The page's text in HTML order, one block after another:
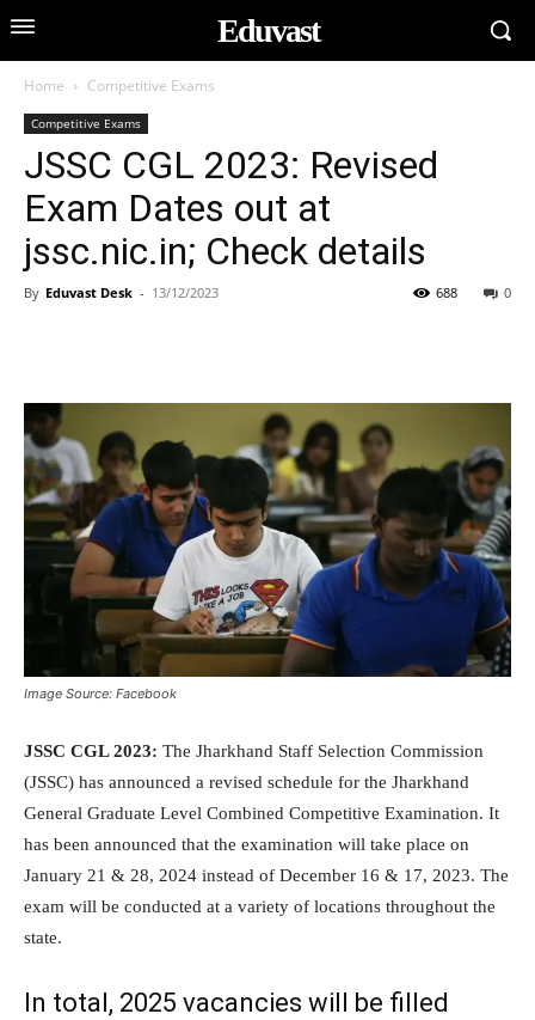
Eduvast
Home Competitive Exams
Competitive Exams
JSSC CGL 2023: Revised
Exam Dates out at
jssc.nic.in; Check details
By Eduvast Desk - 13/12/2023 0
688
Image Source: Facebook
JSSC CGL 2023: The Jharkhand Staff Selection Commission
(JSSC) has announced a revised schedule for the Jharkhand
General Graduate Level Combined Competitive Examination. It
has been announced that the examination will take place on
January 21 & 28, 2024 instead of December 16 & 17, 2023. The
exam will be conducted at a variety of locations throughout the
state.
In total, 2025 vacancies will be filled